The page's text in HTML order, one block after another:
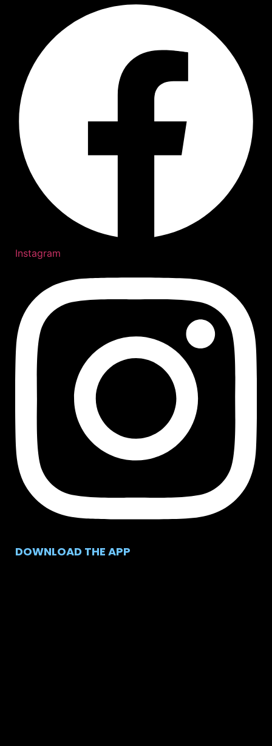
Instagram
DOWNLOAD THE APP